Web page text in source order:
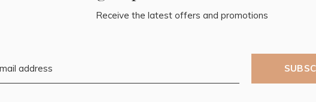
Receive the latest offers and promotions